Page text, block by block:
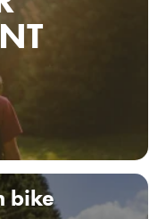
bike